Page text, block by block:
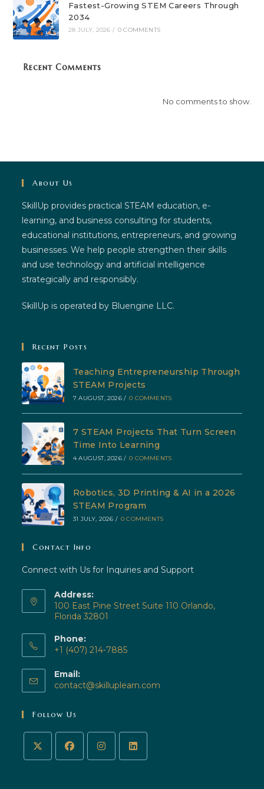
Fastest-Growing STEM Careers Through
2034
28 JULY, 2026 / 0 COMMENTS
Recent Comments
No comments to show.
About Us
SkillUp provides practical STEAM education, e-
learning, and business consulting for students,
educational institutions, entrepreneurs, and growing
businesses. We help people strengthen their skills
and use technology and artificial intelligence
strategically and responsibly.
SkillUp is operated by Bluengine LLC.
Recent Posts
Teaching Entrepreneurship Through
STEAM Projects
7 AUGUST, 2026 / 0 COMMENTS
7 STEAM Projects That Turn Screen
Time Into Learning
4 AUGUST, 2026 / 0 COMMENTS
Robotics, 3D Printing & AI in a 2026
STEAM Program
31 JULY, 2026 / 0 COMMENTS
Contact Info
Connect with Us for Inquiries and Support
Address:
100 East Pine Street Suite 110 Orlando,
Florida 32801
Phone:
+1 (407) 214-7885
Email:
contact@skilluplearn.com
Follow Us